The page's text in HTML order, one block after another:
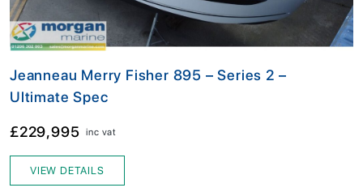
Jeanneau Merry Fisher 895 – Series 2 –
Ultimate Spec
£229,995 inc vat
VIEW DETAILS